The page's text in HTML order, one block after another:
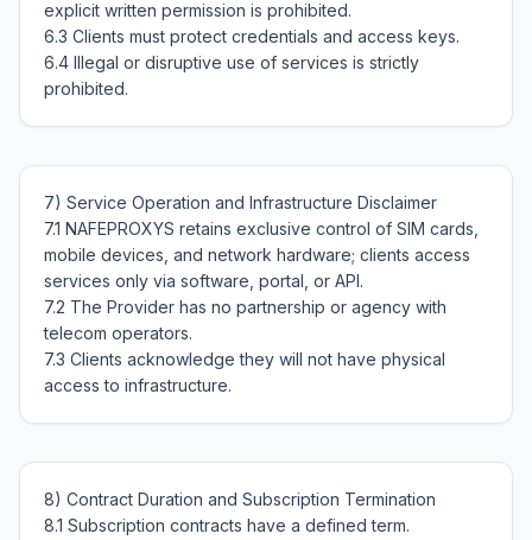
explicit written permission is prohibited.
6.3 Clients must protect credentials and access keys.
6.4 Illegal or disruptive use of services is strictly
7) Service Operation and Infrastructure Disclaimer
7.1 NAFEPROXYS retains exclusive control of SIM cards,
mobile devices, and network hardware; clients access
services only via software, portal, or API.
7.2 The Provider has no partnership or agency with
telecom operators.
7.3 Clients acknowledge they will not have physical
8) Contract Duration and Subscription Termination
8.1 Subscription contracts have a defined term.